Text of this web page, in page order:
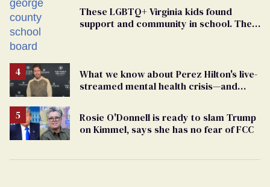
These LGBTQ+ Virginia kids found
support and community in school. Then,
What we know about Perez Hilton's live-
streamed mental health crisis—and
Rosie O'Donnell is ready to slam Trump
on Kimmel, says she has no fear of FCC